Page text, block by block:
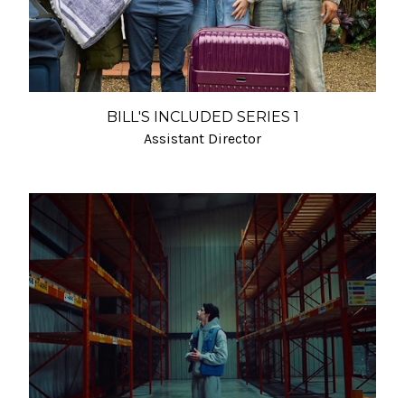
BILL'S INCLUDED SERIES 1
Assistant Director